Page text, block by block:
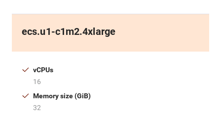
ecs.u1-c1m2.4xlarge
vCPUs
16
Memory size (GiB)
32